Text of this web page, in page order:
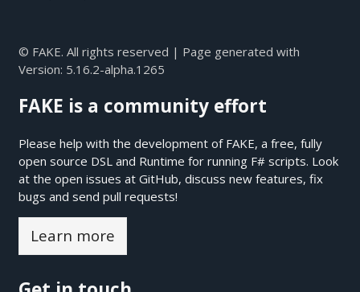
© FAKE. All rights reserved | Page generated with
Version: 5.16.2-alpha.1265
FAKE is a community effort
Please help with the development of FAKE, a free, fully
open source DSL and Runtime for running F# scripts. Look
at the open issues at GitHub, discuss new features, fix
bugs and send pull requests!
Learn more